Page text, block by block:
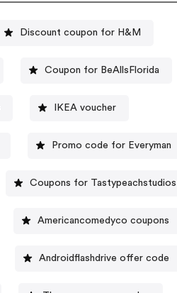
Discount coupon for H&M
Coupon for BeAllsFlorida
IKEA voucher
Promo code for Everyman
Coupons for Tastypeachstudios
Americancomedyco coupons
Androidflashdrive offer code